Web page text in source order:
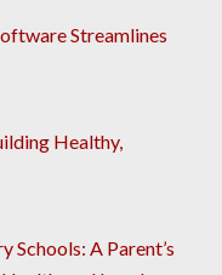
Streamlines
Healthy,
Schools: A Parent’s